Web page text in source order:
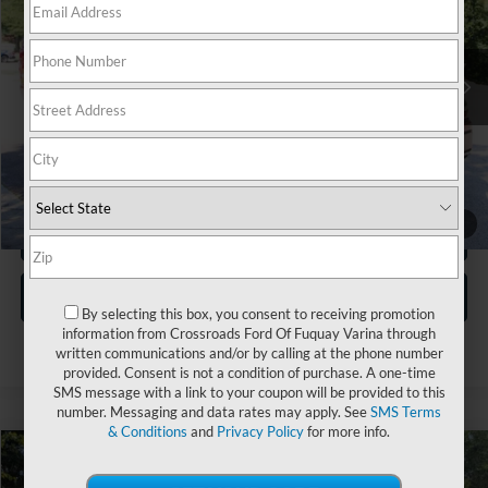
Available 4,459 mi
Less
Retail Price:
Dealer Discount:
-$12,508
$899
Crossroads Price:
$57,011
Click To Call
2026 Ford F-150LARIAT
$5,381 $69,017
By selecting this box, you consent to receiving promotion
information from Crossroads Ford Of Fuquay Varina through
written communications and/or by calling at the phone number
provided. Consent is not a condition of purchase. A one-time
SMS message with a link to your coupon will be provided to this
number. Messaging and data rates may apply. SeeSMS Terms
& Conditions and Privacy Policyfor more info.